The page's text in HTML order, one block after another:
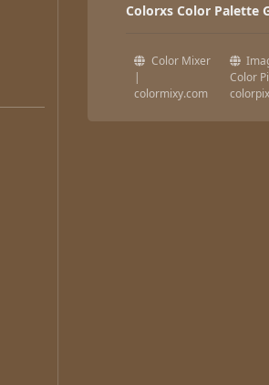
Colorxs Color Palette
Color Mixer
|
colormixy.com
Color